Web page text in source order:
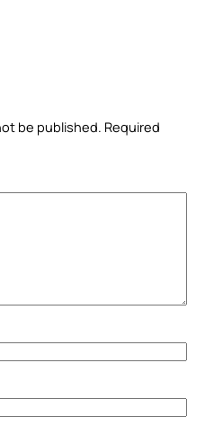
be published. Required